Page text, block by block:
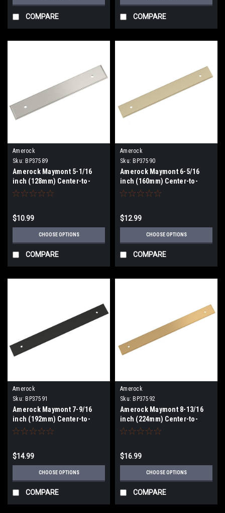
COMPARE COMPARE
Amerock
Sku: BP37589
Amerock Maymont 5-1/16
inch (128mm) Center-to-
Center Backplate BP37579
$10.99
CHOOSE OPTIONS
COMPARE
Amerock
Sku: BP37590
Amerock Maymont 6-5/16
inch (160mm) Center-to-
Center Backplate BP37590
$12.99
CHOOSE OPTIONS
COMPARE
Amerock
Sku: BP37591
Amerock Maymont 7-9/16
inch (192mm) Center-to-
Center Backplate BP37591
$14.99
CHOOSE OPTIONS
COMPARE
Amerock
Sku: BP37592
Amerock Maymont 8-13/16
inch (224mm) Center-to-
Center Backplate BP37592
$16.99
CHOOSE OPTIONS
COMPARE